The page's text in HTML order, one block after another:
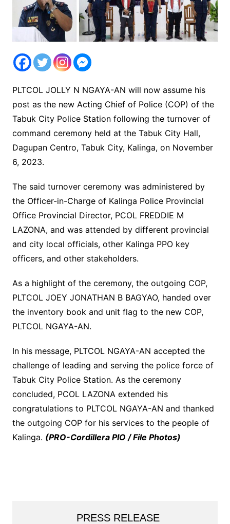
PLTCOL JOLLY N NGAYA-AN will now assume his
post as the new Acting Chief of Police (COP) of the
Tabuk City Police Station following the turnover of
command ceremony held at the Tabuk City Hall,
Dagupan Centro, Tabuk City, Kalinga, on November
6, 2023.
The said turnover ceremony was administered by
the Officer-in-Charge of Kalinga Police Provincial
Office Provincial Director, PCOL FREDDIE M
LAZONA, and was attended by different provincial
and city local officials, other Kalinga PPO key
officers, and other stakeholders.
As a highlight of the ceremony, the outgoing COP,
PLTCOL JOEY JONATHAN B BAGYAO, handed over
the inventory book and unit flag to the new COP,
PLTCOL NGAYA-AN.
In his message, PLTCOL NGAYA-AN accepted the
challenge of leading and serving the police force of
Tabuk City Police Station. As the ceremony
concluded, PCOL LAZONA extended his
congratulations to PLTCOL NGAYA-AN and thanked
the outgoing COP for his services to the people of
Kalinga. (PRO-Cordillera PIO / File Photos)
PRESS RELEASE